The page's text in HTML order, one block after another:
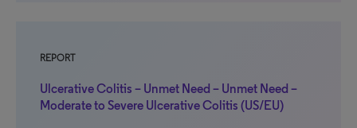
REPORT
Ulcerative Colitis – Unmet Need – Unmet Need –
Moderate to Severe Ulcerative Colitis (US/EU)